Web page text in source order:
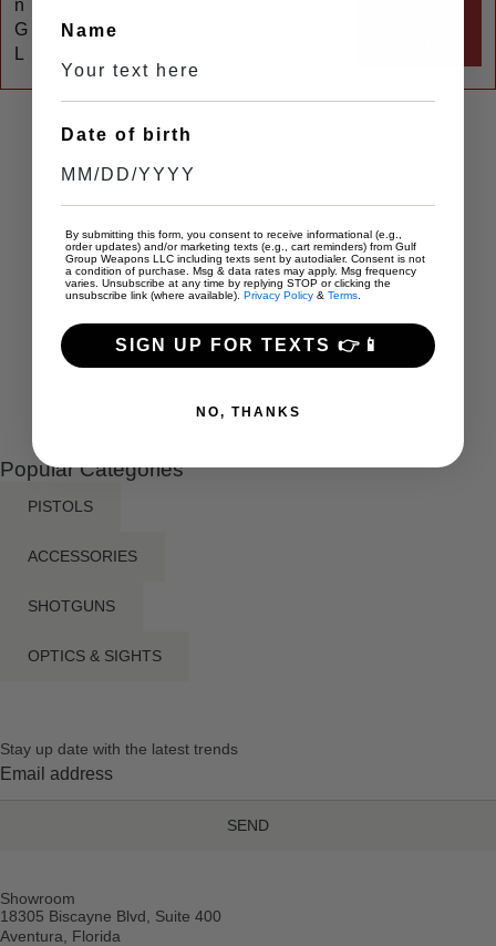
n
G
Popular Categories
PISTOLS
ACCESSORIES
SHOTGUNS
OPTICS & SIGHTS
Stay up date with the latest trends
SEND
Showroom
18305 Biscayne Blvd, Suite 400
Aventura, Florida
Name
Date of birth
By submitting this form, you consent to receive informational (e.g.,
order updates) and/or marketing texts (e.g., cart reminders) from Gulf
Group Weapons LLC including texts sent by autodialer. Consent is not
a condition of purchase. Msg & data rates may apply. Msg frequency
varies. Unsubscribe at any time by replying STOP or clicking the
unsubscribe link (where available). Privacy Policy & Terms
SIGN UP FOR TEXTS 👉📱
NO, THANKS